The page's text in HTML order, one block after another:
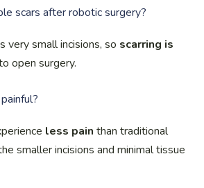
scars after robotic surgery?
very small incisions, so scarring is
open surgery.
less pain than traditional
smaller incisions and minimal tissue